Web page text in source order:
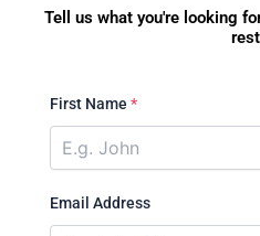
Tell us what you're looking
First Name *
Email Address